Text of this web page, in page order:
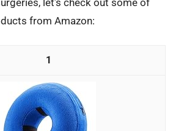
from Amazon:
1